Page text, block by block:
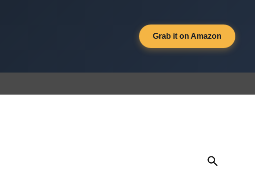
Grab it on Amazon
Open
Search